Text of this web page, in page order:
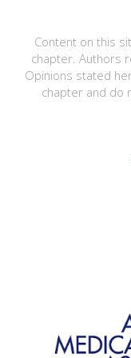
Content on this
chapter. Authors
Opinions stated
chapter and do